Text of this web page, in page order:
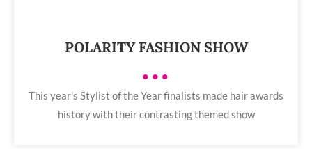
POLARITY FASHION SHOW
•••
This year's Stylist of the Year finalists made hair awards
history with their contrasting themed show